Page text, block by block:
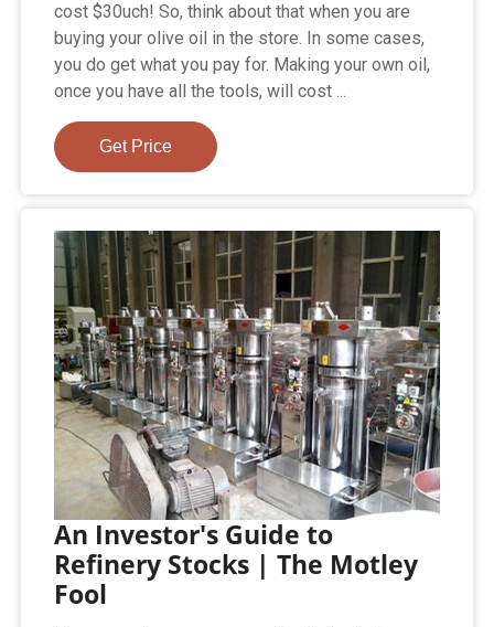
cost $30uch! So, think about that when you are
buying your olive oil in the store. In some cases,
you do get what you pay for. Making your own oil,
once you have all the tools, will cost ...
Get Price
An Investor's Guide to
Refinery Stocks | The Motley
Fool